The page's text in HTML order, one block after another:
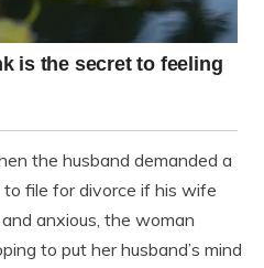
the husband demanded a
file for divorce if his wife
anxious, the woman
to put her husband’s mind